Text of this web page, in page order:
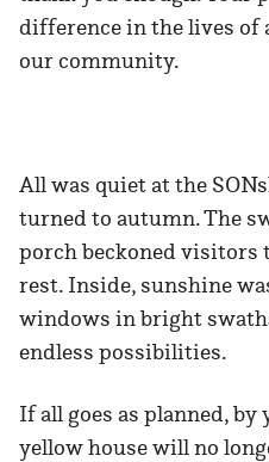
difference in the lives of
our community.
All was quiet at the
turned to autumn. The
porch beckoned visitors
rest. Inside, sunshine
windows in bright
endless possibilities.
If all goes as planned, by
yellow house will no